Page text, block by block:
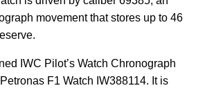
movement that stores up to 46
IWC Pilot’s Watch Chronograph
F1 Watch IW388114. It is